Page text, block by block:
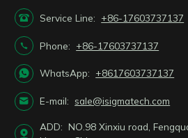
 Service Line: +86-17603737137
 Phone: +86-17603737137
 WhatsApp: +8617603737137
 E-mail: sale@isigmatech.com

ADD: NO.98 Xinxiu road,